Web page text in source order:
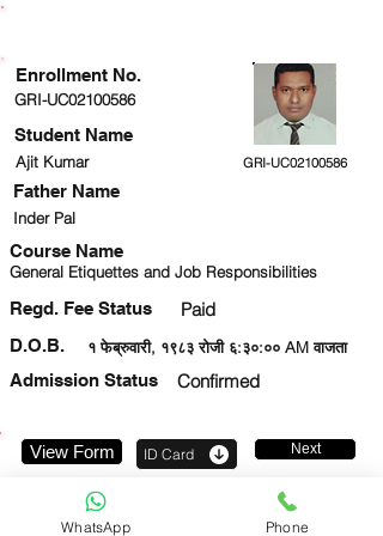
GRI-UC02100586
Student Name
Ajit Kumar GRI-UC02100586
Inder Pal
Course Name
General Etiquettes and Job Responsibilities
Regd. Fee Status Paid
१ फेब्रुवारी, १९८३ रोजी ६:३०:०० AM वाजता
D.O.B.
Admission Status
Confirmed
Enrollment No.
Father Name
View Form ID Card Next
WhatsApp Phone